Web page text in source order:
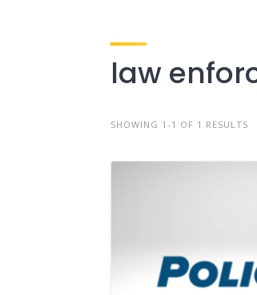
law
SHOWING 1-1 OF 1 RESULTS